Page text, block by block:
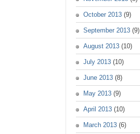
October 2013 (9)
September 2013 (9)
August 2013 (10)
July 2013 (10)
June 2013 (8)
May 2013 (9)
April 2013 (10)
March 2013 (6)